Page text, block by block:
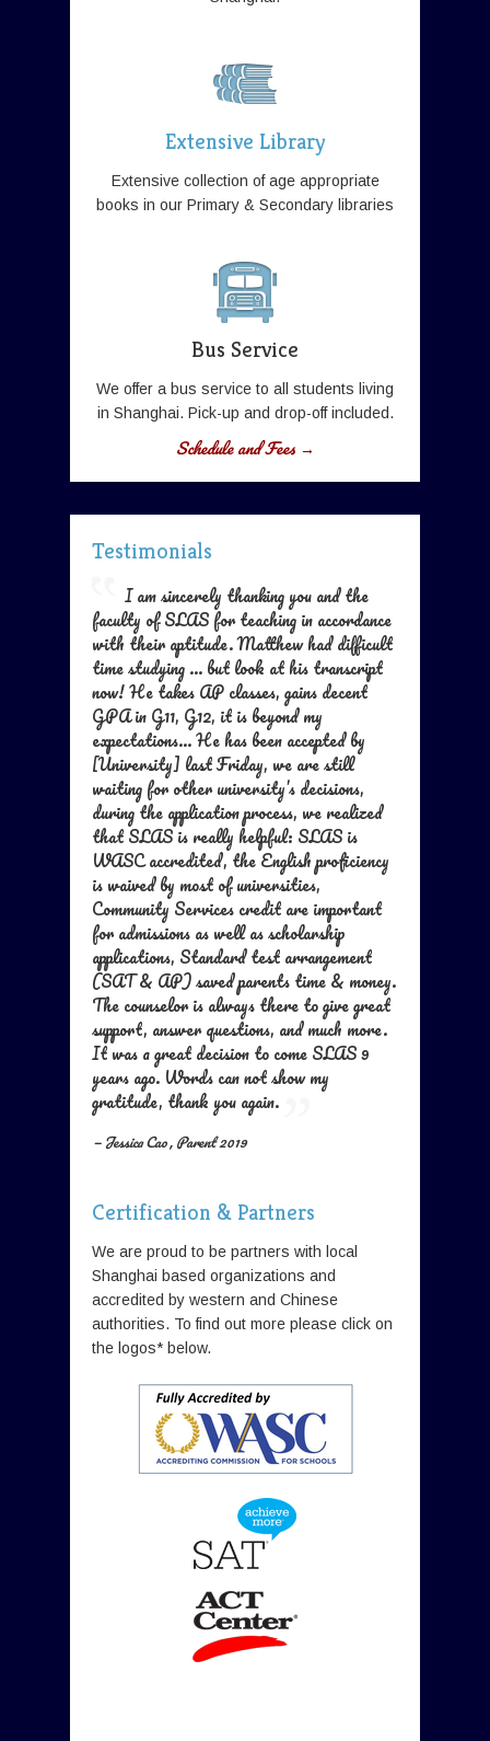
Extensive Library
Extensive collection of age appropriate
books in our Primary & Secondary libraries
Bus Service
We offer a bus service to all students living
in Shanghai. Pick-up and drop-off included.
Schedule and Fees →
Testimonials
I am sincerely thanking you and the
faculty of SLAS for teaching in accordance
with their aptitude. Matthew had difficult
time studying ... but look at his transcript
now! He takes AP classes, gains decent
GPA in G11, G12, it is beyond my
expectations... He has been accepted by
[University] last Friday, we are still
waiting for other university’s decisions,
during the application process, we realized
that SLAS is really helpful: SLAS is
WASC accredited, the English proficiency
is waived by most of universities,
Community Services credit are important
for admissions as well as scholarship
applications, Standard test arrangement
(SAT & AP) saved parents time & money.
The counselor is always there to give great
support, answer questions, and much more.
It was a great decision to come SLAS 9
years ago. Words can not show my
gratitude, thank you again.
— Jessica Cao , Parent 2019
Certification & Partners
We are proud to be partners with local
Shanghai based organizations and
accredited by western and Chinese
authorities. To find out more please click on
the logos* below.